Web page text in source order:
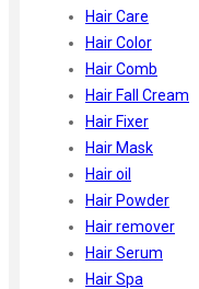
Hair Care
Hair Color
Hair Comb
Hair Fall Cream
Hair Fixer
Hair Mask
Hair oil
Hair Powder
Hair remover
Hair Serum
Hair Spa